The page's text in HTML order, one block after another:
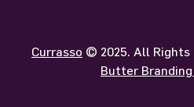
Currasso © 2025. All Rights
Butter Branding